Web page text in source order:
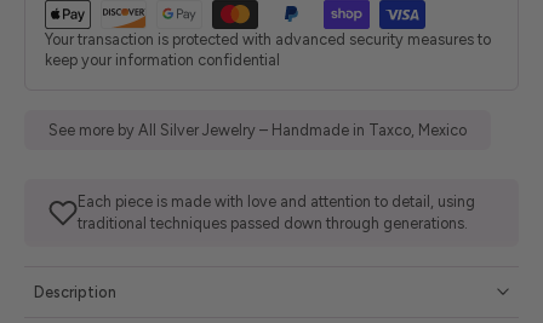
Your transaction is protected with advanced security measures to
keep your information confidential
See more by All Silver Jewelry – Handmade in Taxco, Mexico
Each piece is made with love and attention to detail, using
traditional techniques passed down through generations.
Description